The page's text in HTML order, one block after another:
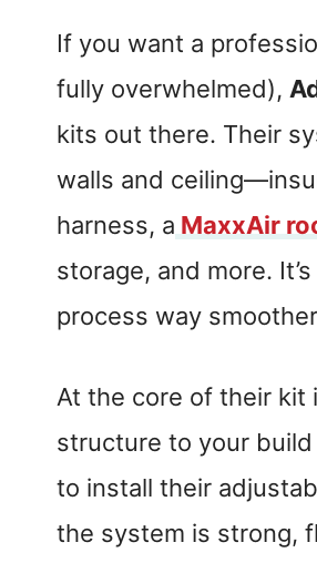
If you want a
fully overwhelmed),
kits out there. Their
walls and
harness, a MaxxAir
storage, and more.
process way
At the core of their kit
structure to your
to install their
the system is strong,